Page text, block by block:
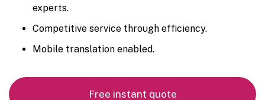
experts.
Competitive service through efficiency.
Mobile translation enabled.
Free instant quote